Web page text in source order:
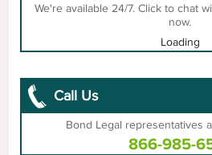
We're available 24/7. Click to chat
now.
Loading
Call Us
Bond Legal representatives
866-985-